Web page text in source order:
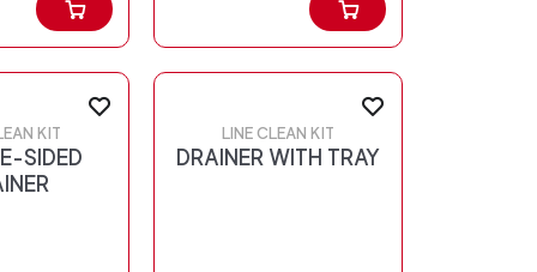
KIT
SIDED
LINE CLEAN KIT
DRAINER WITH TRAY